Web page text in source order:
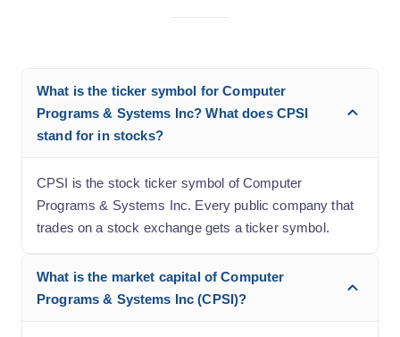
What is the ticker symbol for Computer
Programs & Systems Inc? What does CPSI
stand for in stocks?
CPSI is the stock ticker symbol of Computer
Programs & Systems Inc. Every public company that
trades on a stock exchange gets a ticker symbol.
What is the market capital of Computer
Programs & Systems Inc (CPSI)?